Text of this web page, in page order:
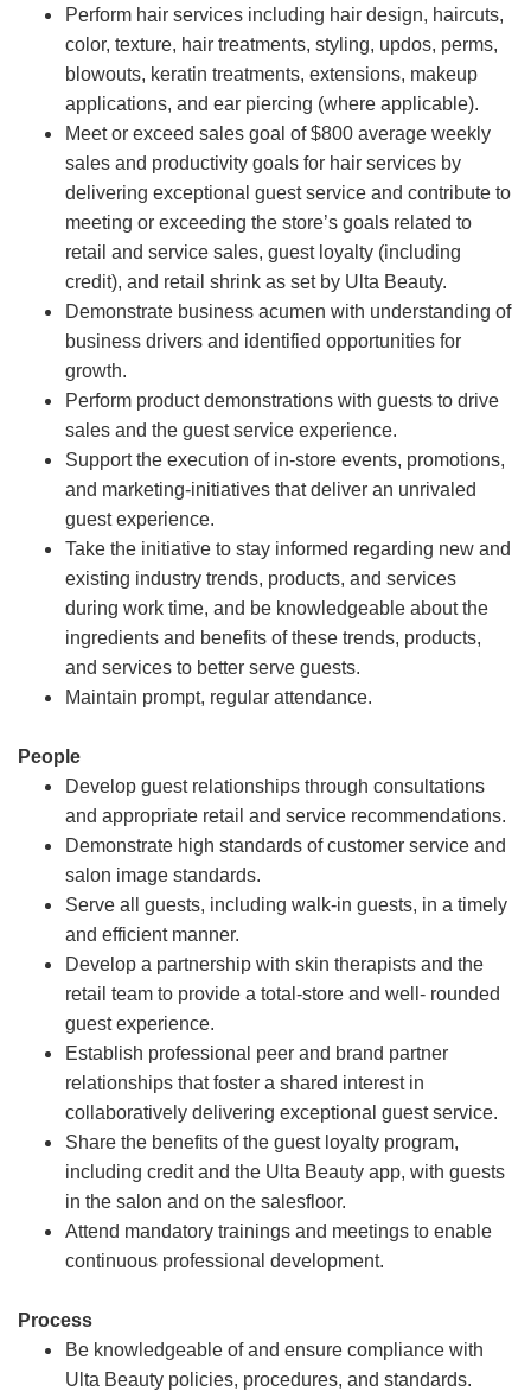
Perform hair services including hair design, haircuts,
color, texture, hair treatments, styling, updos, perms,
blowouts, keratin treatments, extensions, makeup
applications, and ear piercing (where applicable).
Meet or exceed sales goal of $800 average weekly
sales and productivity goals for hair services by
delivering exceptional guest service and contribute to
meeting or exceeding the store’s goals related to
retail and service sales, guest loyalty (including
credit), and retail shrink as set by Ulta Beauty.
Demonstrate business acumen with understanding of
business drivers and identified opportunities for
growth.
Perform product demonstrations with guests to drive
sales and the guest service experience.
Support the execution of in-store events, promotions,
and marketing-initiatives that deliver an unrivaled
guest experience.
Take the initiative to stay informed regarding new and
existing industry trends, products, and services
during work time, and be knowledgeable about the
ingredients and benefits of these trends, products,
and services to better serve guests.
Maintain prompt, regular attendance.
People
Develop guest relationships through consultations
and appropriate retail and service recommendations.
Demonstrate high standards of customer service and
salon image standards.
Serve all guests, including walk-in guests, in a timely
and efficient manner.
Develop a partnership with skin therapists and the
retail team to provide a total-store and well- rounded
guest experience.
Establish professional peer and brand partner
relationships that foster a shared interest in
collaboratively delivering exceptional guest service.
Share the benefits of the guest loyalty program,
including credit and the Ulta Beauty app, with guests
in the salon and on the salesfloor.
Attend mandatory trainings and meetings to enable
continuous professional development.
Process
Be knowledgeable of and ensure compliance with
Ulta Beauty policies, procedures, and standards.